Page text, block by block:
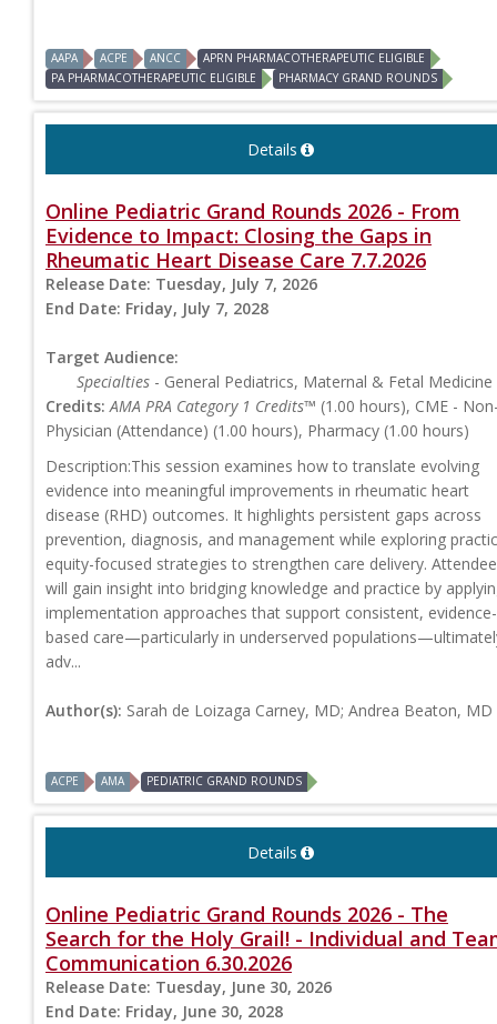
AAPA ACPE ANCC
APRN PHARMACOTHERAPEUTIC ELIGIBLE
PA PHARMACOTHERAPEUTIC ELIGIBLE
PHARMACY GRAND ROUNDS
Details
Online Pediatric Grand Rounds 2026 - From
Evidence to Impact: Closing the Gaps in
Rheumatic Heart Disease Care 7.7.2026
Release Date: Tuesday, July 7, 2026
End Date: Friday, July 7, 2028
Target Audience:
Specialties - General Pediatrics, Maternal & Fetal Medicine
Credits: AMA PRA Category 1 Credits™ (1.00 hours), CME -
Physician (Attendance) (1.00 hours), Pharmacy (1.00 hours)
Description:This session examines how to translate evolving
evidence into meaningful improvements in rheumatic heart
disease (RHD) outcomes. It highlights persistent gaps across
prevention, diagnosis, and management while exploring
equity-focused strategies to strengthen care delivery.
will gain insight into bridging knowledge and practice by
implementation approaches that support consistent, evidence-
based care—particularly in underserved
adv...
Author(s): Sarah de Loizaga Carney, MD; Andrea Beaton, MD
ACPE AMA PEDIATRIC GRAND ROUNDS
Details
Online Pediatric Grand Rounds 2026 - The
Search for the Holy Grail! - Individual and
Communication 6.30.2026
Release Date: Tuesday, June 30, 2026
End Date: Friday, June 30, 2028